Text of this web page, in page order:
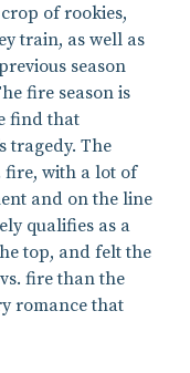
of rookies,
train, as well as
season
fire season is
find that
tragedy. The
fire, with a lot of
and on the line
qualifies as a
top, and felt the
fire than the
romance that